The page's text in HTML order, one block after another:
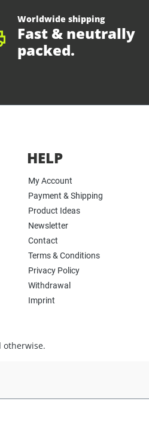
Worldwide shipping
Fast & neutrally
packed.
HELP
My Account
Payment & Shipping
Product Ideas
Newsletter
Contact
Terms & Conditions
Privacy Policy
Withdrawal
Imprint
otherwise.